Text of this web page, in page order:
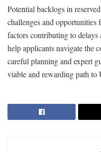
Potential backlogs in
challenges and opportunities
factors contributing to delays
help applicants navigate the
careful planning and expert
viable and rewarding path to